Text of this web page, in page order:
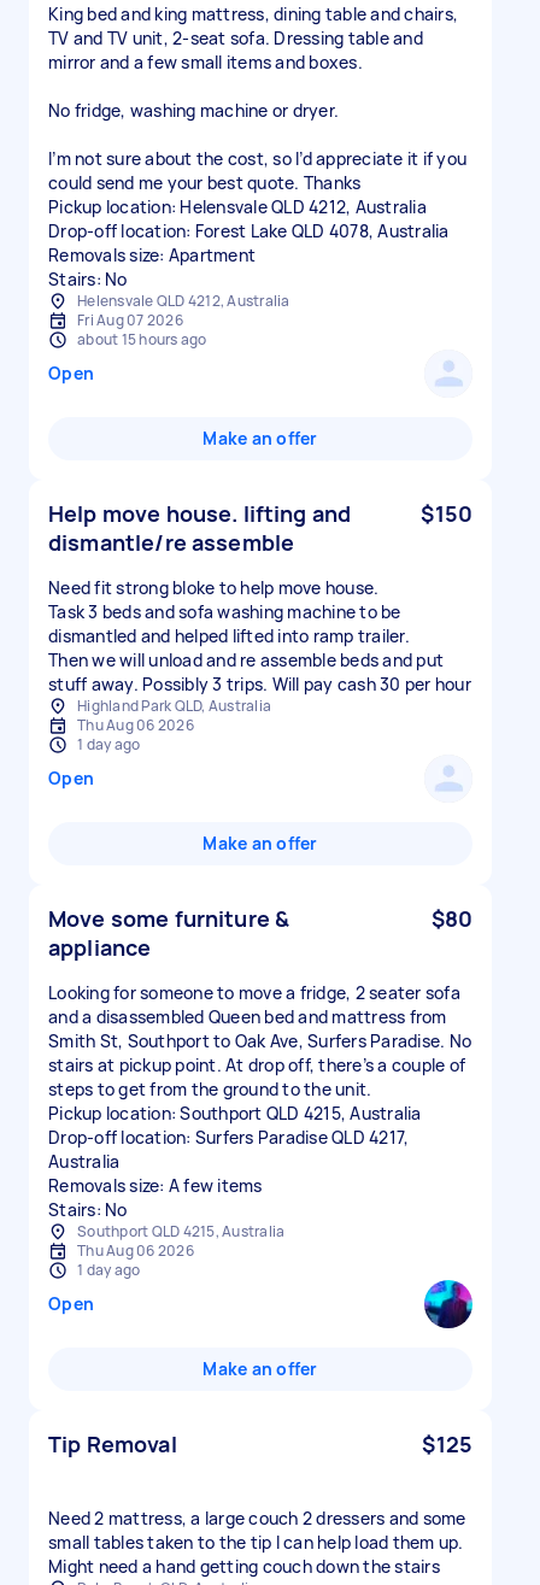
King bed and king mattress, dining table and chairs,
TV and TV unit, 2-seat sofa. Dressing table and
mirror and a few small items and boxes.
No fridge, washing machine or dryer.
I’m not sure about the cost, so I’d appreciate it if you
could send me your best quote. Thanks
Pickup location: Helensvale QLD 4212, Australia
Drop-off location: Forest Lake QLD 4078, Australia
Removals size: Apartment
Stairs: No
Helensvale QLD 4212, Australia
Fri Aug 07 2026
about 15 hours ago
Open
Make an offer
Help move house. lifting and
dismantle/re assemble
$150
Need fit strong bloke to help move house.
Task 3 beds and sofa washing machine to be
dismantled and helped lifted into ramp trailer.
Then we will unload and re assemble beds and put
stuff away. Possibly 3 trips. Will pay cash 30 per hour
Highland Park QLD, Australia
Thu Aug 06 2026
1 day ago
Open
Make an offer
Move some furniture &
appliance
$80
Looking for someone to move a fridge, 2 seater sofa
and a disassembled Queen bed and mattress from
Smith St, Southport to Oak Ave, Surfers Paradise. No
stairs at pickup point. At drop off, there’s a couple of
steps to get from the ground to the unit.
Pickup location: Southport QLD 4215, Australia
Drop-off location: Surfers Paradise QLD 4217,
Australia
Removals size: A few items
Stairs: No
Southport QLD 4215, Australia
Thu Aug 06 2026
1 day ago
Open
Make an offer
Tip Removal $125
Need 2 mattress, a large couch 2 dressers and some
small tables taken to the tip I can help load them up.
Might need a hand getting couch down the stairs